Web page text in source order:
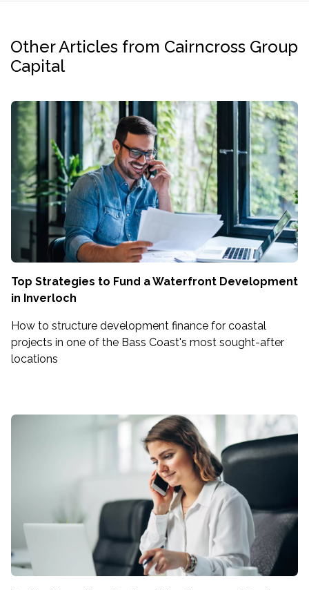
Other Articles from Cairncross Group
Capital
Top Strategies to Fund a Waterfront Development
in Inverloch
How to structure development finance for coastal
projects in one of the Bass Coast's most sought-after
locations